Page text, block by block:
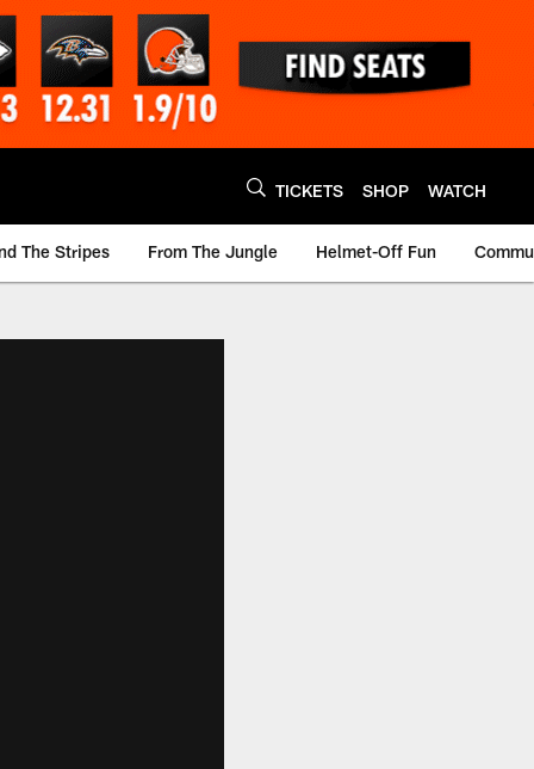
TICKETS SHOP WATCH
The Stripes From The Jungle Helmet-Off Fun